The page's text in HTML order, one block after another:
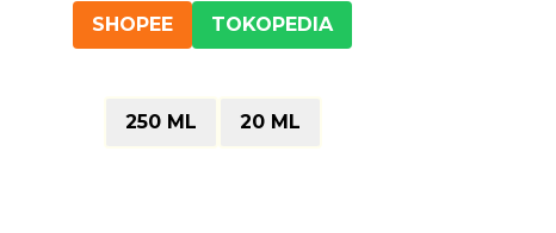
SHOPEE TOKOPEDIA
250 ML 20 ML